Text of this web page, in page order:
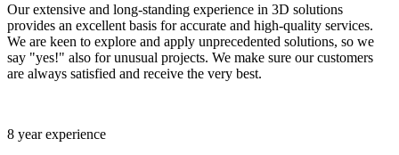
Our extensive and long-standing experience in 3D solutions
provides an excellent basis for accurate and high-quality services.
We are keen to explore and apply unprecedented solutions, so we
say "yes!" also for unusual projects. We make sure our customers
are always satisfied and receive the very best.
8 year experience